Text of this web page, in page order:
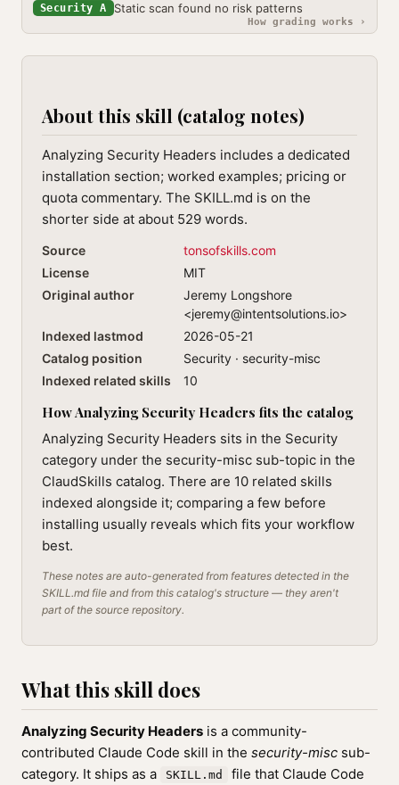
Security A Static scan found no risk patterns
How grading works ›
About this skill (catalog notes)
Analyzing Security Headers includes a dedicated
installation section; worked examples; pricing or
quota commentary. The SKILL.md is on the
shorter side at about 529 words.
Source
tonsofskills.com
License
MIT
Original author
Jeremy Longshore
<jeremy@intentsolutions.io>
Indexed lastmod
2026-05-21
Catalog position
Security · security-misc
Indexed related skills
10
How Analyzing Security Headers fits the catalog
Analyzing Security Headers sits in the Security
category under the security-misc sub-topic in the
ClaudSkills catalog. There are 10 related skills
indexed alongside it; comparing a few before
installing usually reveals which fits your workflow
best.
These notes are auto-generated from features detected in the
SKILL.md file and from this catalog's structure — they aren't
part of the source repository.
What this skill does
Analyzing Security Headers is a community-
contributed Claude Code skill in the security-misc sub-
category. It ships as a
SKILL.md
file that Claude Code